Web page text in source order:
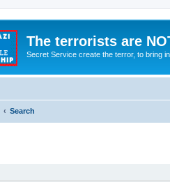
The terrorists are
Secret Service create the terror, to bring
Search